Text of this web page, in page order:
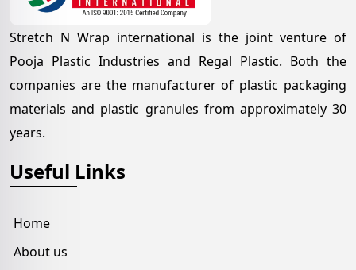
Stretch N Wrap international is the joint venture of
Pooja Plastic Industries and Regal Plastic. Both the
companies are the manufacturer of plastic packaging
materials and plastic granules from approximately 30
years.
Useful Links
Home
About us